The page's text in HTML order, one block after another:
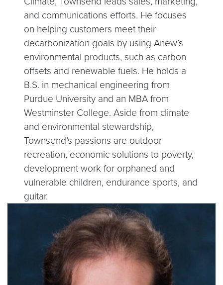
and communications efforts. He focuses
on helping customers meet their
decarbonization goals by using Anew’s
environmental products, such as carbon
offsets and renewable fuels. He holds a
B.S. in mechanical engineering from
Purdue University and an MBA from
Westminster College. Aside from climate
and environmental stewardship,
Townsend’s passions are outdoor
recreation, economic solutions to poverty,
development work for orphaned and
vulnerable children, endurance sports, and
guitar.